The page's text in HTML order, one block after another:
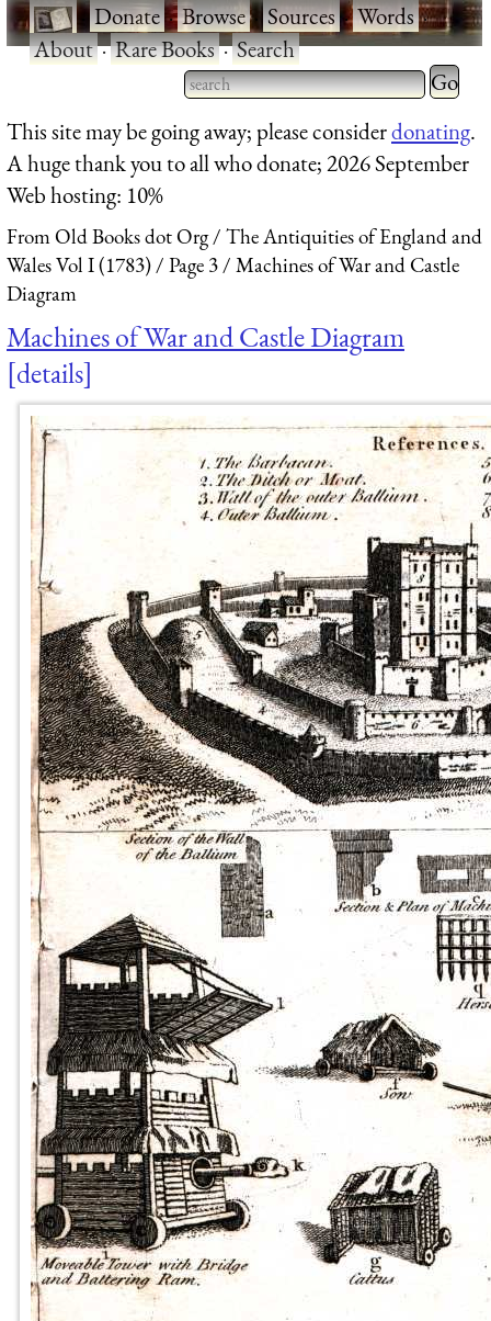
·Donate·Browse·Sources·Words·
About·Rare Books·Search
Type 2 or more characters
for results.
Type 2
for
This site may be going away; please considerdonating.
A huge thank you to all who donate; 2026 September
Web hosting: 10%
From Old Books dot Org
The Antiquities of England and
Wales Vol I (1783)
Page 3
Machines of War and Castle
Diagram
Machines of War and Castle Diagram
details